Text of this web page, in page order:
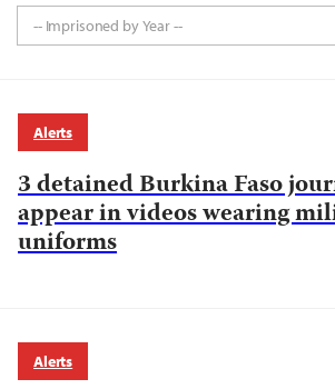
-- Imprisoned by Year --
Alerts
3 detained Burkina Faso
appear in videos wearing
uniforms
Alerts